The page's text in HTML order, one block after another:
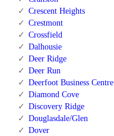
Crescent Heights
Crestmont
Crossfield
Dalhousie
Deer Ridge
Deer Run
Deerfoot Business Centre
Diamond Cove
Discovery Ridge
Douglasdale/Glen
Dover